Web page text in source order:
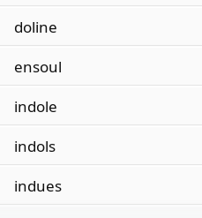
doline
ensoul
indole
indols
indues